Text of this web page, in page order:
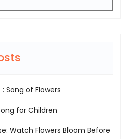
Song of Flowers
for Children
Watch Flowers Bloom Before